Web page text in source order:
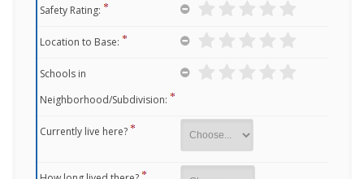
Safety Rating:
Location to Base:
Schools in
Neighborhood/Subdivision:
Currently live here?